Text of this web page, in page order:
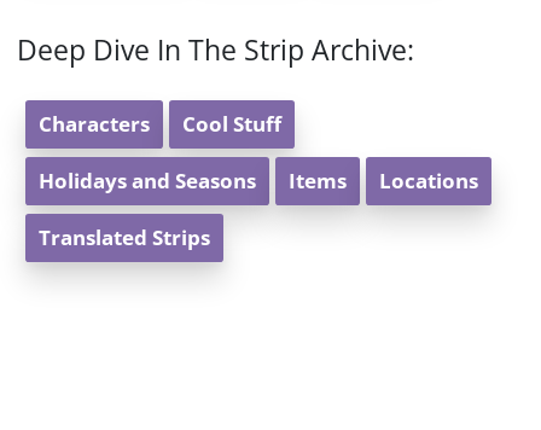
Deep Dive In The Strip Archive:
Characters Cool Stuff
Holidays and Seasons Items Locations
Translated Strips